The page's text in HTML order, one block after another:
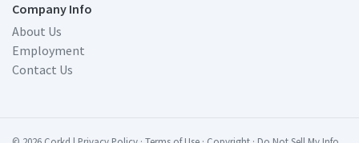
Company Info
About Us
Employment
Contact Us